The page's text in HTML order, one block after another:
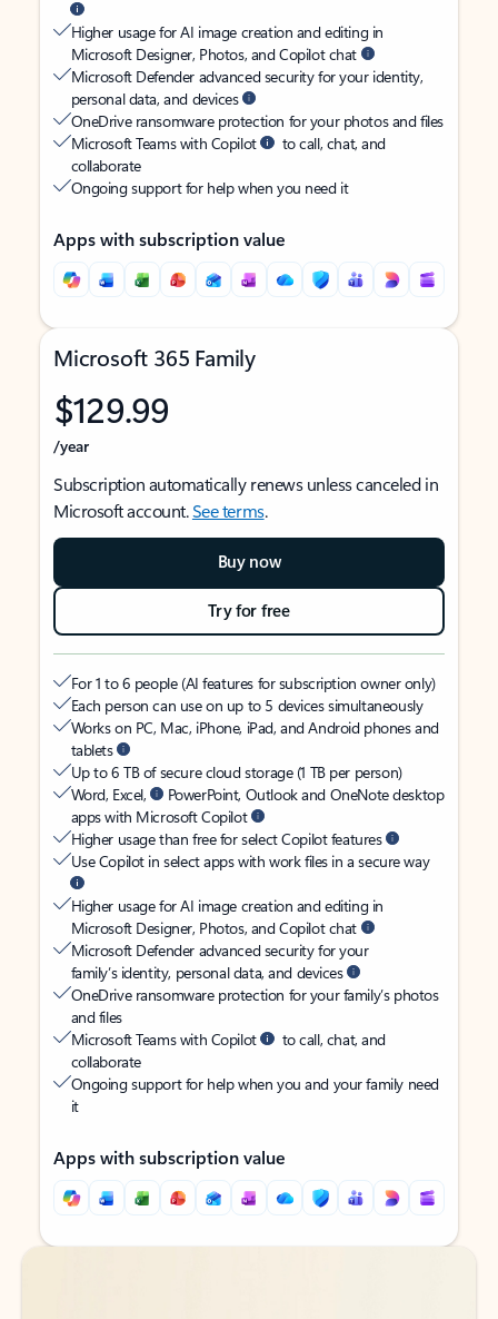
Higher usage for AI image creation and editing in
Microsoft Designer, Photos, and Copilot chat
Microsoft Defender advanced security for your identity,
personal data, and devices
OneDrive ransomware protection for your photos and files
Microsoft Teams with Copilot
to call, chat, and
collaborate
Ongoing support for help when you need it
Apps with subscription value
Microsoft 365 Family
$129.99
/year
Subscription automatically renews unless canceled in
Microsoft account.See terms.
Buy now
Try for free
For 1 to 6 people (AI features for subscription owner only)
Each person can use on up to 5 devices simultaneously
Works on PC, Mac, iPhone, iPad, and Android phones and
tablets
Up to 6 TB of secure cloud storage (1 TB per person)
Word, Excel,
PowerPoint, Outlook and OneNote desktop
apps with Microsoft Copilot
Higher usage than free for select Copilot features
Use Copilot in select apps with work files in a secure way
Higher usage for AI image creation and editing in
Microsoft Designer, Photos, and Copilot chat
Microsoft Defender advanced security for your
family’s identity, personal data, and devices
OneDrive ransomware protection for your family’s photos
and files
Microsoft Teams with Copilot
to call, chat, and
collaborate
Ongoing support for help when you and your family need
it
Apps with subscription value
Back to tabs
Back to tabs